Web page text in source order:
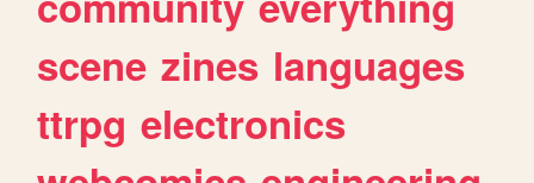
scene zines languages
ttrpg electronics